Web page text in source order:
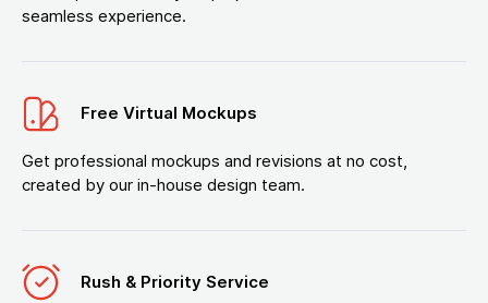
seamless experience.
Free Virtual Mockups
Get professional mockups and revisions at no cost,
created by our in-house design team.
Rush & Priority Service